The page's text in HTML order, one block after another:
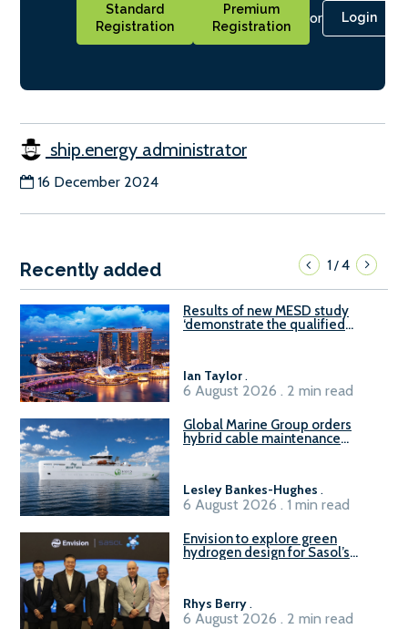
Standard
Registration
Premium
Registration
or Login
ship.energy administrator
16 December 2024
Recently added 1/4
Results of new MESD study
‘demonstrate the qualified
Ian Taylor.
6 August 2026 . 2 min read
Global Marine Group orders
hybrid cable maintenance
Lesley Bankes-Hughes .
6 August 2026 . 1 min read
Envision to explore green
hydrogen design for Sasol’s
Rhys Berry.
6 August 2026 . 2 min read